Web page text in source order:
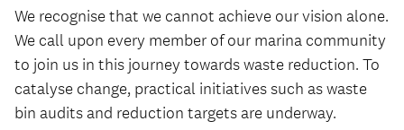
We recognise that we cannot achieve our vision alone.
We call upon every member of our marina community
to join us in this journey towards waste reduction. To
catalyse change, practical initiatives such as waste
bin audits and reduction targets are underway.